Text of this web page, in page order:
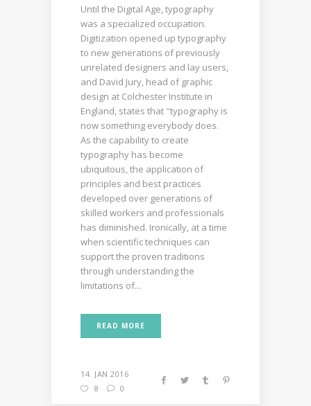
Until the Digital Age, typography
was a specialized occupation.
Digitization opened up typography
to new generations of previously
unrelated designers and lay users,
and David Jury, head of graphic
design at Colchester Institute in
England, states that "typography is
now something everybody does.
As the capability to create
typography has become
ubiquitous, the application of
principles and best practices
developed over generations of
skilled workers and professionals
has diminished. Ironically, at a time
when scientific techniques can
support the proven traditions
through understanding the
limitations of...
READ MORE
14. JAN 2016
8
0